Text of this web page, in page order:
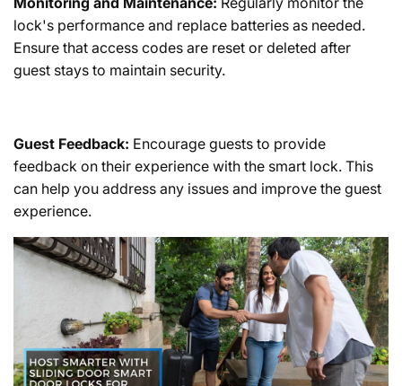
lock's performance and replace batteries as needed.
Ensure that access codes are reset or deleted after
guest stays to maintain security.
Guest Feedback: Encourage guests to provide
feedback on their experience with the smart lock. This
can help you address any issues and improve the guest
experience.